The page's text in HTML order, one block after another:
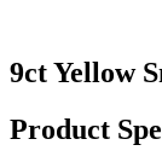
9ct Yellow
Product